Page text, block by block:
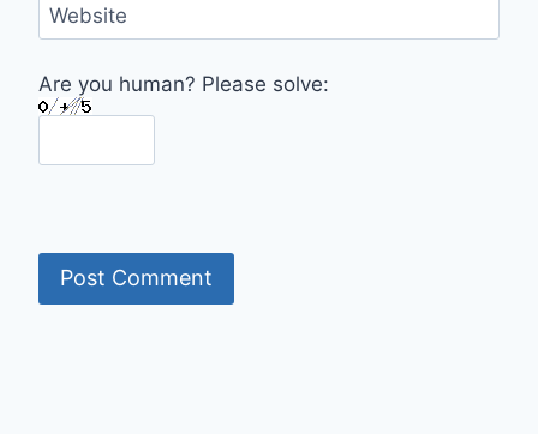
Website
Are you human? Please solve: